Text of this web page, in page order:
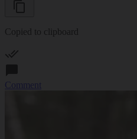
Copied to clipboard
Comment